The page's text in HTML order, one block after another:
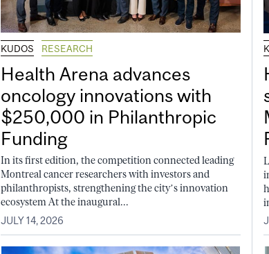
KUDOS RESEARCH
Health Arena advances
oncology innovations with
$250,000 in Philanthropic
Funding
In its first edition, the competition connected leading
Montreal cancer researchers with investors and
philanthropists, strengthening the city’s innovation
ecosystem At the inaugural...
JULY 14, 2026